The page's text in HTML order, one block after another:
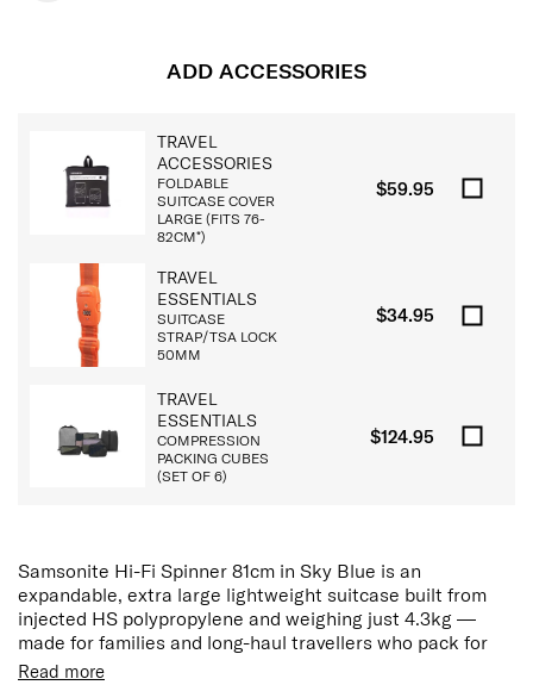
ADD ACCESSORIES
TRAVEL
ACCESSORIES
FOLDABLE
SUITCASE COVER
LARGE (FITS 76-
82CM*)
$59.95
TRAVEL
ESSENTIALS
SUITCASE
STRAP/TSA LOCK
50MM
$34.95
TRAVEL
ESSENTIALS
COMPRESSION
PACKING CUBES
(SET OF 6)
$124.95
Samsonite Hi-Fi Spinner 81cm in Sky Blue is an
expandable, extra large lightweight suitcase built from
injected HS polypropylene and weighing just 4.3kg —
made for families and long-haul travellers who pack for
stays of 3 weeks or more.
Read more